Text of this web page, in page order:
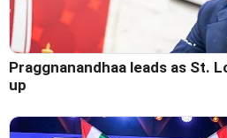
Praggnanandhaa leads as St.
up